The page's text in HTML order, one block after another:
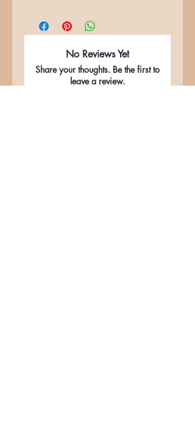
No Reviews Yet
Share your thoughts. Be the first to
leave a review.